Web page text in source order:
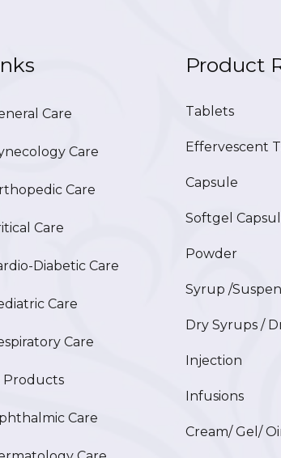
Care
Care
Care
Care
Diabetic Care
Care
Care
Products
Care
Product
Tablets
Effervescent
Capsule
Softgel
Powder
Syrup /
Dry Syrups /
Injection
Infusions
Cream/ Gel/